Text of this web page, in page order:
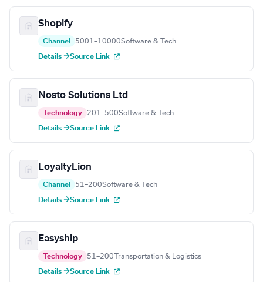
Shopify
Channel 5001–10000Software & Tech
Details →Source Link
Nosto Solutions Ltd
Technology 201–500Software & Tech
Details →Source Link
LoyaltyLion
Channel 51–200Software & Tech
Details →Source Link
Easyship
Technology 51–200 Transportation & Logistics
Details →Source Link